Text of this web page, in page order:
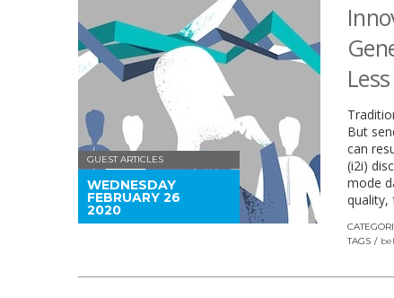
GUEST ARTICLES
WEDNESDAY
FEBRUARY 26
2020
But
can
(i2i)
mode
quality,
TAGS